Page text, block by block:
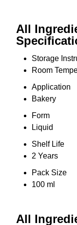
All
Storage
Room
Application
Bakery
Form
Liquid
Shelf Life
2 Years
Pack Size
100 ml
All